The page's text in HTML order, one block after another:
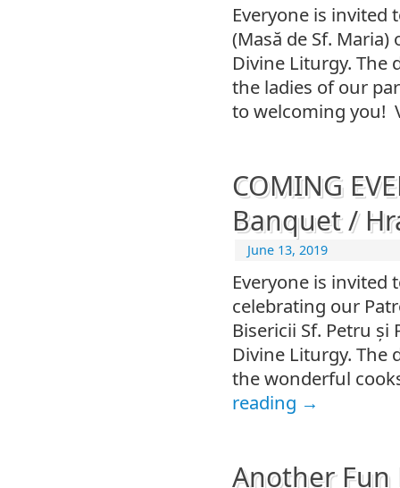
Everyone is invited
(Masă de Sf.
Divine Liturgy. The
the ladies of our
to welcoming you!
COMING
Banquet /
June 13, 2019
Everyone is invited
celebrating our
Bisericii Sf. Petru și
Divine Liturgy. The
the wonderful
reading →
Another Fun